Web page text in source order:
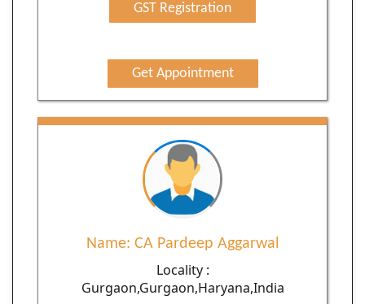
GST Registration
Get Appointment
Name: CA Pardeep Aggarwal
Locality :
Gurgaon,Gurgaon,Haryana,India